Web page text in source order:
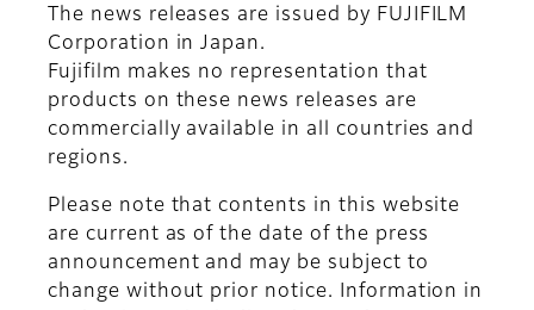
The news releases are issued by FUJIFILM
Corporation in Japan.
Fujifilm makes no representation that
products on these news releases are
commercially available in all countries and
regions.
Please note that contents in this website
are current as of the date of the press
announcement and may be subject to
change without prior notice. Information in